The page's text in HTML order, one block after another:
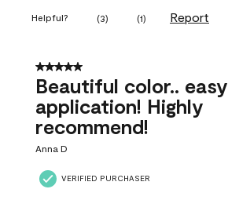
Helpful? (3) (1) Report
5 out of 5 stars.
Beautiful color.. easy
application! Highly
recommend!
Anna D
VERIFIED PURCHASER